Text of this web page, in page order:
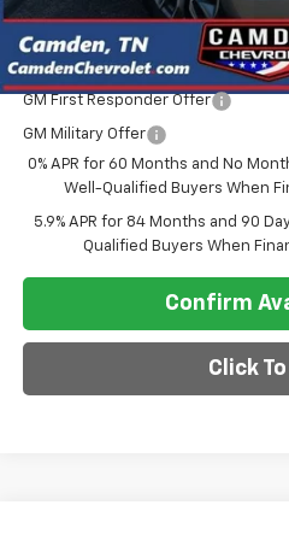
Add. Offers you may Qualify For:
GM First Responder Offer
GM Military Offer
0% APR for 60 Months and No
Well-Qualified Buyers When
5.9% APR for 84 Months and 90
Qualified Buyers When
Confirm
Click To